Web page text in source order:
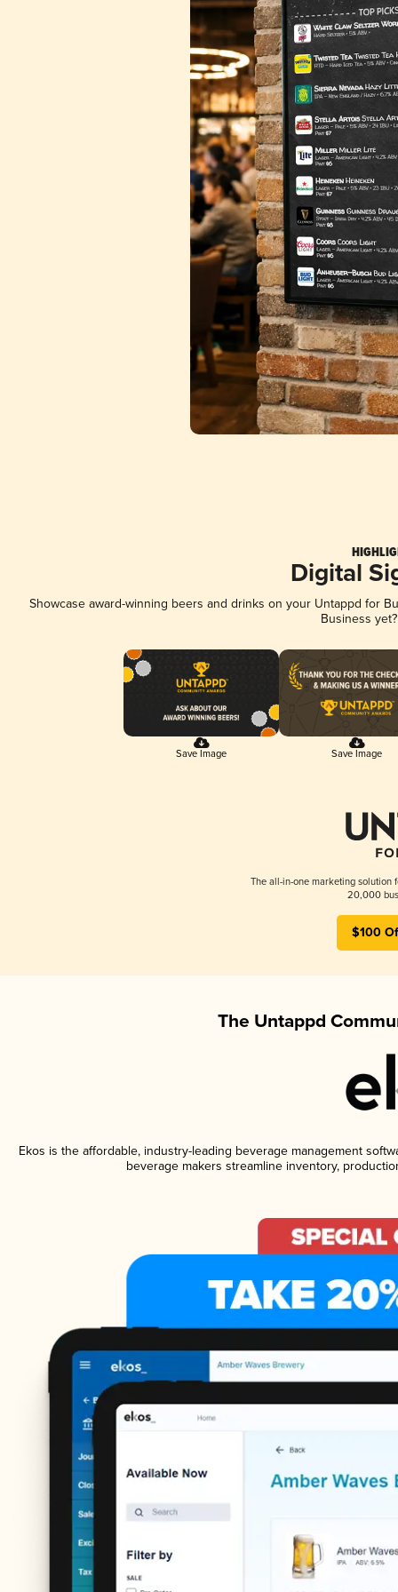
Digital
Showcase award-winning beers and drinks on your Untappd for
Business
Save Image Save Image
The all-in-one marketing solution
20,000
$100
The Untappd
Ekos is the affordable, industry-leading beverage management
beverage makers streamline inventory,